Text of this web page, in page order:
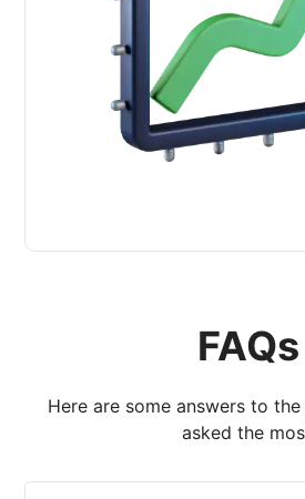
FAQs
Here are some answers to
asked the